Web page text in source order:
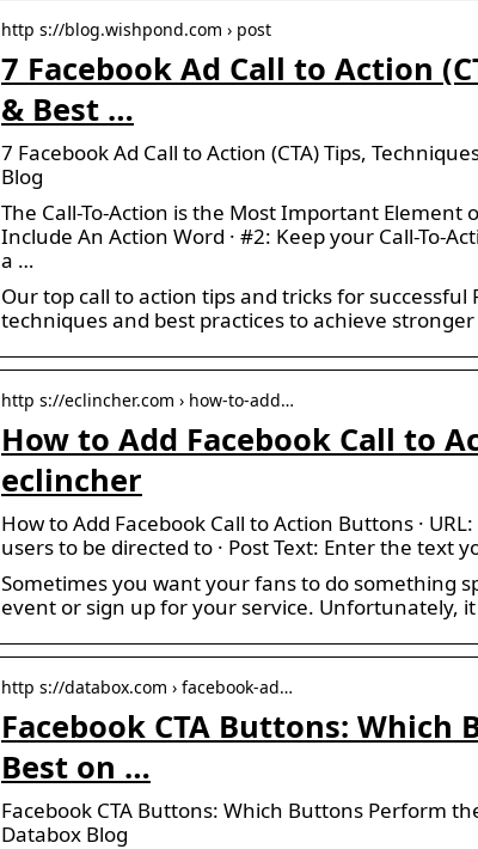
http s://blog.wishpond.com › post
7 Facebook Ad Call to Action
& Best …
7 Facebook Ad Call to Action (CTA) Tips,
Blog
The Call-To-Action is the Most Important Element
Include An Action Word · #2: Keep your Call-To-
a …
Our top call to action tips and tricks for successful
techniques and best practices to achieve
http s://eclincher.com › how-to-add…
How to Add Facebook Call to
eclincher
How to Add Facebook Call to Action Buttons ·
users to be directed to · Post Text: Enter the text
Sometimes you want your fans to do something
event or sign up for your service. Unfortunately,
http s://databox.com › facebook-ad…
Facebook CTA Buttons:
Best on …
Facebook CTA Buttons: Which Buttons Perform
Databox Blog